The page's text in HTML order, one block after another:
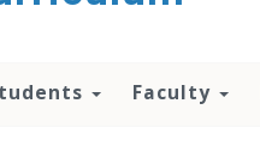
Faculty